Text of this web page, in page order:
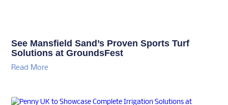
See Mansfield Sand’s Proven Sports Turf
Solutions at GroundsFest
Read More